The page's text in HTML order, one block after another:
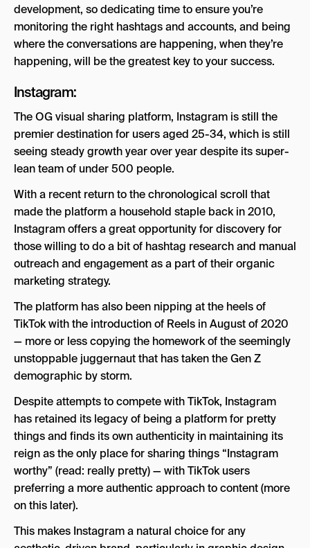
development, so dedicating time to ensure you’re
monitoring the right hashtags and accounts, and being
where the conversations are happening, when they’re
happening, will be the greatest key to your success.
Instagram:
The OG visual sharing platform, Instagram is still the
premier destination for users aged 25-34, which is still
seeing steady growth year over year despite its super-
lean team of under 500 people.
With a recent return to the chronological scroll that
made the platform a household staple back in 2010,
Instagram offers a great opportunity for discovery for
those willing to do a bit of hashtag research and manual
outreach and engagement as a part of their organic
marketing strategy.
The platform has also been nipping at the heels of
TikTok with the introduction of Reels in August of 2020
— more or less copying the homework of the seemingly
unstoppable juggernaut that has taken the Gen Z
demographic by storm.
Despite attempts to compete with TikTok, Instagram
has retained its legacy of being a platform for pretty
things and finds its own authenticity in maintaining its
reign as the only place for sharing things “Instagram
worthy” (read: really pretty) — with TikTok users
preferring a more authentic approach to content (more
on this later).
This makes Instagram a natural choice for any